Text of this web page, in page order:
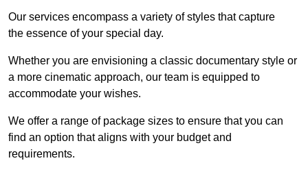
Our services encompass a variety of styles that capture
the essence of your special day.
Whether you are envisioning a classic documentary style or
a more cinematic approach, our team is equipped to
accommodate your wishes.
We offer a range of package sizes to ensure that you can
find an option that aligns with your budget and
requirements.